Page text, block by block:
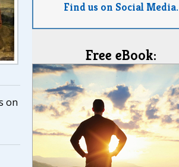
on
Find us on Social Media.
Free eBook: